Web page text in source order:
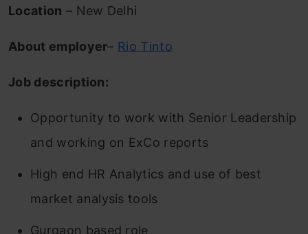
Location – New Delhi
About employer– Rio Tinto
Job description:
Opportunity to work with Senior Leadership
and working on ExCo reports
High end HR Analytics and use of best
market analysis tools
Gurgaon based role